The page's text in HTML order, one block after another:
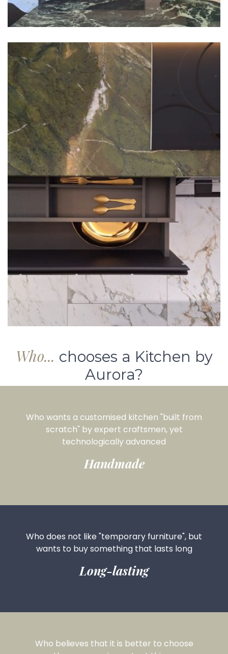
Who... chooses a Kitchen by
Aurora?
Who wants a customised kitchen "built from
scratch" by expert craftsmen, yet
technologically advanced
Handmade
Who does not like "temporary furniture", but
wants to buy something that lasts long
Long-lasting
Who believes that it is better to choose